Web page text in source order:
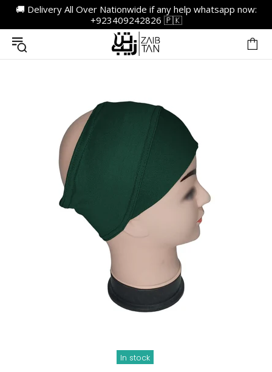
🚚 Delivery All Over Nationwide if any help whatsapp now:
+923409242826 🇵🇰
In stock